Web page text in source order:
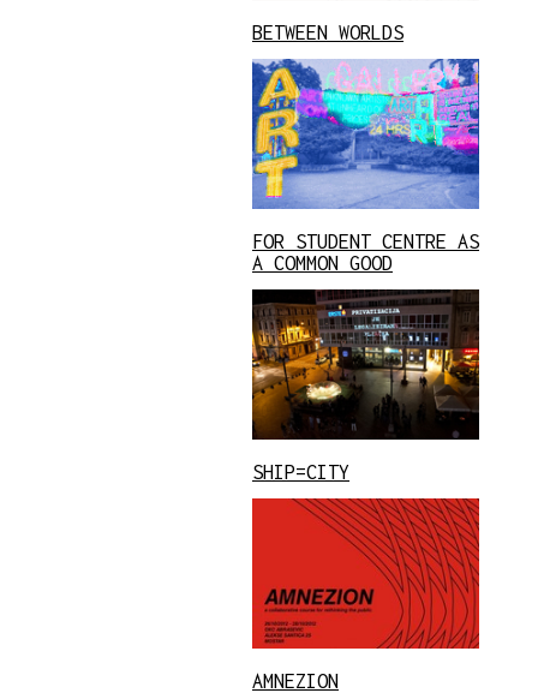
BETWEEN WORLDS
FOR STUDENT CENTRE AS
A COMMON GOOD
SHIP=CITY
AMNEZION